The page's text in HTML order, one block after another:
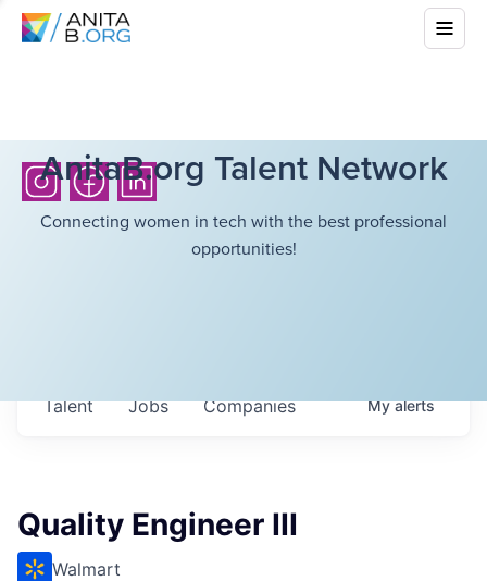
AnitaB.org Talent Network
Connecting women in tech with the best professional
opportunities!
Jobs Companies
Talent Myalerts
Quality Engineer III
Walmart